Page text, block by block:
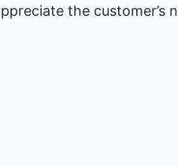
the customer’s